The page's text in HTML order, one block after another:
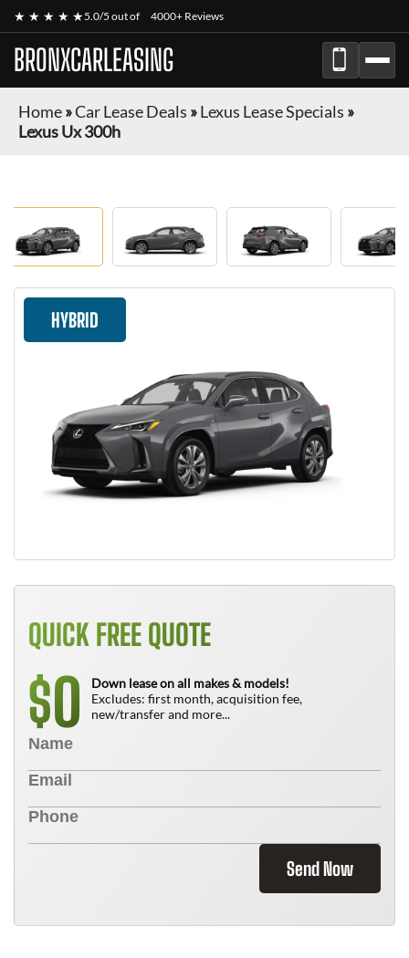
★ ★ ★ ★ ★5.0/5 out of 4000+ Reviews
BRONXCARLEASING
Home»Car Lease Deals »Lexus Lease Specials »
Lexus Ux 300h
HYBRID
QUICK FREE QUOTE
$0
Down lease on all makes & models!
Excludes: first month, acquisition fee,
new/transfer and more...
Send Now